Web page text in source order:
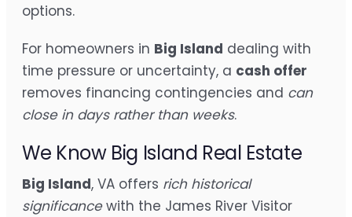
options.
For homeowners in Big Island dealing with
time pressure or uncertainty, a cash offer
removes financing contingencies and can
close in days rather than weeks.
We Know Big Island Real Estate
Big Island, VA offers rich historical
significancewith the James River Visitor